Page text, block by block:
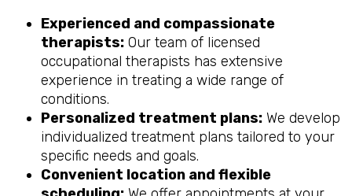
Experienced and compassionate
therapists: Our team of licensed
occupational therapists has extensive
experience in treating a wide range of
conditions.
Personalized treatment plans: We develop
individualized treatment plans tailored to your
specific needs and goals.
Convenient location and flexible